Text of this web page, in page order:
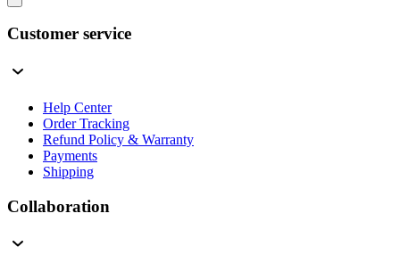
Customer service
Help Center
Order Tracking
Refund Policy & Warranty
Payments
Shipping
Collaboration